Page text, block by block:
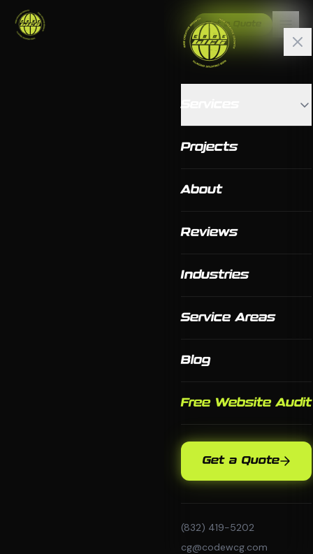
Get a Quote
Projects
About
Reviews
Industries
Service Areas
Blog
Free Website Audit
Get a Quote
(832) 419-5202
cg@codewcg.com